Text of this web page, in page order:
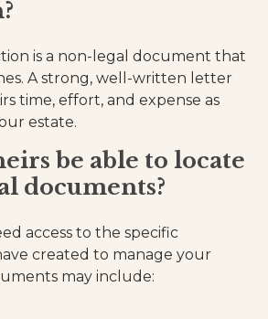
is a non-legal document that
A strong, well-written letter
time, effort, and expense as
estate.
be able to locate
documents?
access to the specific
created to manage your
may include: